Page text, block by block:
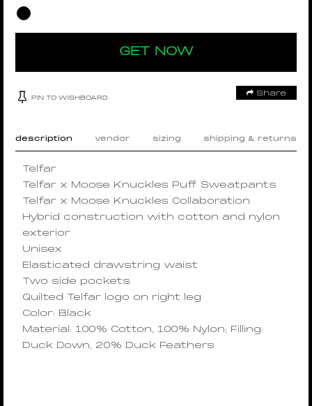
GET NOW
PIN TO WISHBOARD
Share
description vendor sizing shipping & returns
Telfar
Telfar x Moose Knuckles Puff Sweatpants
Telfar x Moose Knuckles Collaboration
Hybrid construction with cotton and nylon
exterior
Unisex
Elasticated drawstring waist
Two side pockets
Quilted Telfar logo on right leg
Color: Black
Material: 100% Cotton, 100% Nylon; Filling:
Duck Down, 20% Duck Feathers